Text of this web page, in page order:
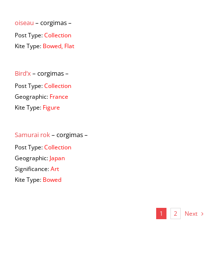
oiseau – corgimas –
Post Type:Collection
Kite Type: Bowed, Flat
Bird’x– corgimas –
Post Type:Collection
Geographic: France
Kite Type: Figure
Samurai rok– corgimas –
Post Type:Collection
Geographic: Japan
Significance:Art
Kite Type: Bowed
1 2 Next